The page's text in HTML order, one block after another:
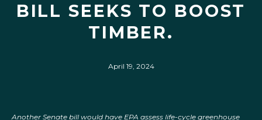
BILL SEEKS TO BOOST
TIMBER.
April 19, 2024
Another Senate bill would have EPA assess life-cycle greenhouse